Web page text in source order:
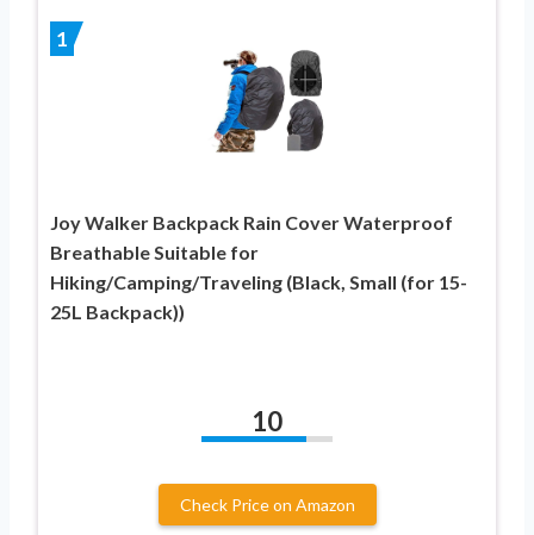
1
Joy Walker Backpack Rain Cover Waterproof
Breathable Suitable for
Hiking/Camping/Traveling (Black, Small (for 15-
25L Backpack))
10
Check Price on Amazon